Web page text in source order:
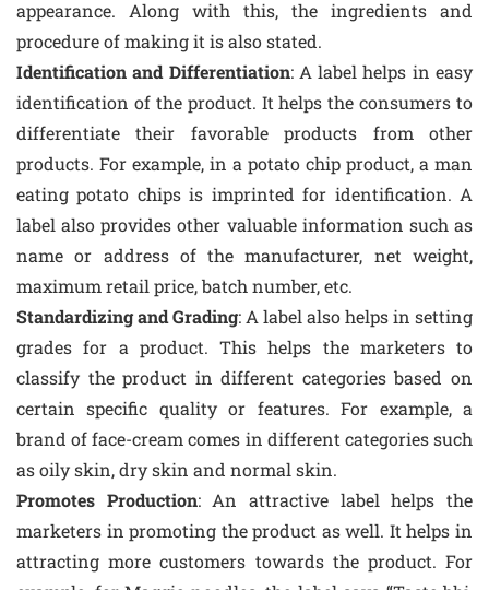
appearance. Along with this, the ingredients and
procedure of making it is also stated.
Identification and Differentiation: A label helps in easy
identification of the product. It helps the consumers to
differentiate their favorable products from other
products. For example, in a potato chip product, a man
eating potato chips is imprinted for identification. A
label also provides other valuable information such as
name or address of the manufacturer, net weight,
maximum retail price, batch number, etc.
Standardizing and Grading: A label also helps in setting
grades for a product. This helps the marketers to
classify the product in different categories based on
certain specific quality or features. For example, a
brand of face-cream comes in different categories such
as oily skin, dry skin and normal skin.
Promotes Production: An attractive label helps the
marketers in promoting the product as well. It helps in
attracting more customers towards the product. For